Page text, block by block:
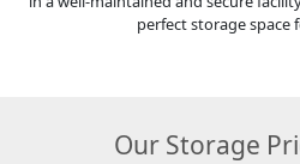
perfect storage space
Our Storage